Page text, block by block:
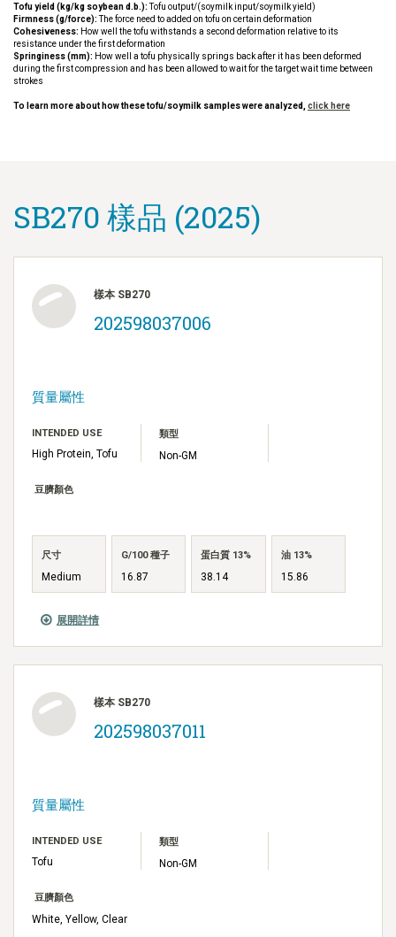
Tofu yield (kg/kg soybean d.b.):Tofu output/(soymilk input/soymilk yield)
Firmness (g/force):The force need to added on tofu on certain deformation
Cohesiveness: How well the tofu withstands a second deformation relative to its
resistance under the first deformation
Springiness (mm): How well a tofu physically springs back after it has been deformed
during the first compression and has been allowed to wait for the target wait time between
strokes
To learn more about how these tofu/soymilk samples were analyzed, click here
SB270 樣品 (2025)
展開詳情
樣本 SB270
202598037006
質量屬性
INTENDED USE
High Protein, Tofu
類型
Non-GM
豆臍顏色
尺寸
Medium
G/100 種子
16.87
蛋白質 13%
38.14
油 13%
15.86
樣本 SB270
202598037011
質量屬性
INTENDED USE
Tofu
類型
Non-GM
豆臍顏色
White, Yellow, Clear